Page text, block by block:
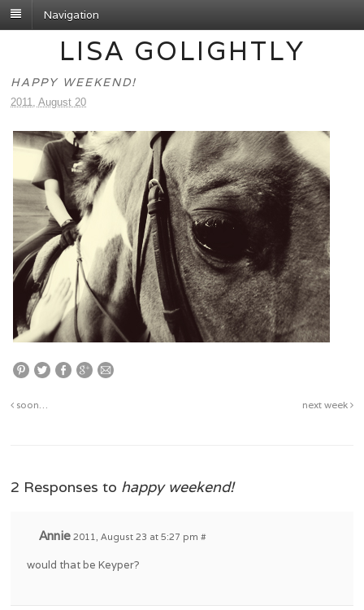
Navigation
LISA GOLIGHTLY
HAPPY WEEKEND!
2011, August 20
soon… next week
2 Responses to happy weekend!
Annie 2011, August 23 at 5:27 pm #
would that be Keyper?